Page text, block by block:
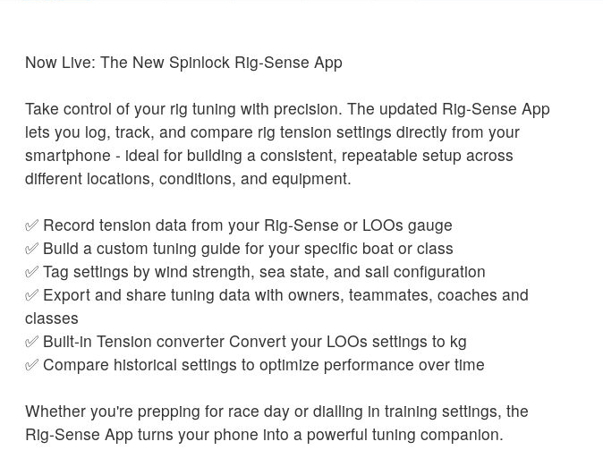
Now Live: The New Spinlock Rig-Sense App
Take control of your rig tuning with precision. The updated Rig-Sense App
lets you log, track, and compare rig tension settings directly from your
smartphone - ideal for building a consistent, repeatable setup across
different locations, conditions, and equipment.
✅ Record tension data from your Rig-Sense or LOOs gauge
✅ Build a custom tuning guide for your specific boat or class
✅ Tag settings by wind strength, sea state, and sail configuration
✅ Export and share tuning data with owners, teammates, coaches and
classes
✅ Built-in Tension converter Convert your LOOs settings to kg
✅ Compare historical settings to optimize performance over time
Whether you're prepping for race day or dialling in training settings, the
Rig-Sense App turns your phone into a powerful tuning companion.